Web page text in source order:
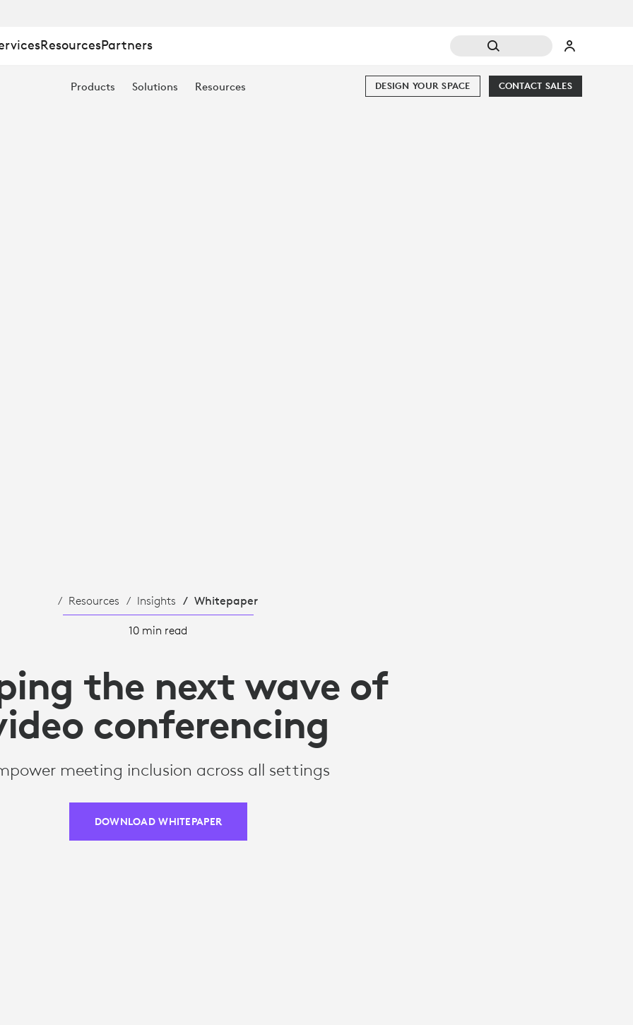
ResourcesPartners
Products Solutions Resources CONTACT SALES
DESIGN YOUR SPACE
Resources Insights Whitepaper
10 min read
the next wave of
conferencing
meeting inclusion across all settings
DOWNLOAD WHITEPAPER